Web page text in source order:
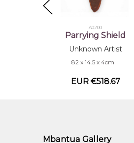
A0200
Parrying Shield
Unknown Artist
82 x 14.5 x 4cm
EUR €518.67
Mbantua Gallery